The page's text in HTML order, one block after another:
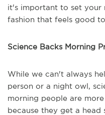
it's important to set your
fashion that feels good to
Science Backs Morning
While we can't always
person or a night owl,
morning people are
because they get a